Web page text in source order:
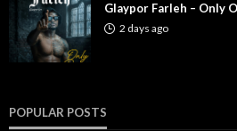
Glaypor Farleh – Only
2 days ago
POPULAR POSTS